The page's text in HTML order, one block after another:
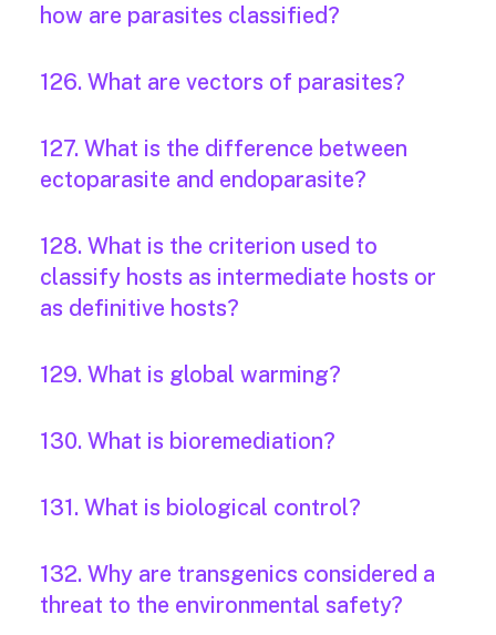
how are parasites classified?
126. What are vectors of parasites?
127. What is the difference between
ectoparasite and endoparasite?
128. What is the criterion used to
classify hosts as intermediate hosts or
as definitive hosts?
129. What is global warming?
130. What is bioremediation?
131. What is biological control?
132. Why are transgenics considered a
threat to the environmental safety?